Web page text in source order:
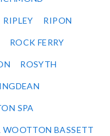
RIPLEY RIPON
ROCK FERRY
ROSYTH
SPA
WOOTTON BASSETT